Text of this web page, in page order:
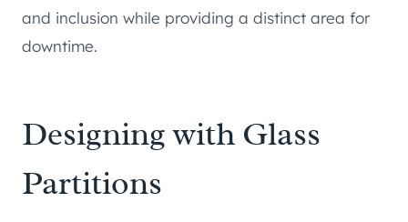
and inclusion while providing a distinct area for
downtime.
Designing with Glass
Partitions